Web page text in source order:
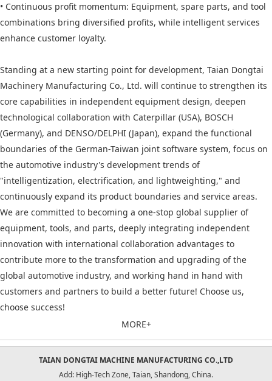
• Continuous profit momentum: Equipment, spare parts, and tool
combinations bring diversified profits, while intelligent services
enhance customer loyalty.
Standing at a new starting point for development, Taian Dongtai
Machinery Manufacturing Co., Ltd. will continue to strengthen its
core capabilities in independent equipment design, deepen
technological collaboration with Caterpillar (USA), BOSCH
(Germany), and DENSO/DELPHI (Japan), expand the functional
boundaries of the German-Taiwan joint software system, focus on
the automotive industry's development trends of
"intelligentization, electrification, and lightweighting," and
continuously expand its product boundaries and service areas.
We are committed to becoming a one-stop global supplier of
equipment, tools, and parts, deeply integrating independent
innovation with international collaboration advantages to
contribute more to the transformation and upgrading of the
global automotive industry, and working hand in hand with
customers and partners to build a better future! Choose us,
choose success!
MORE+
TAIAN DONGTAI MACHINE MANUFACTURING CO.,LTD
Add: High-Tech Zone, Taian, Shandong, China.